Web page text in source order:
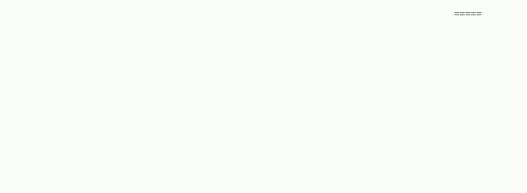
=====